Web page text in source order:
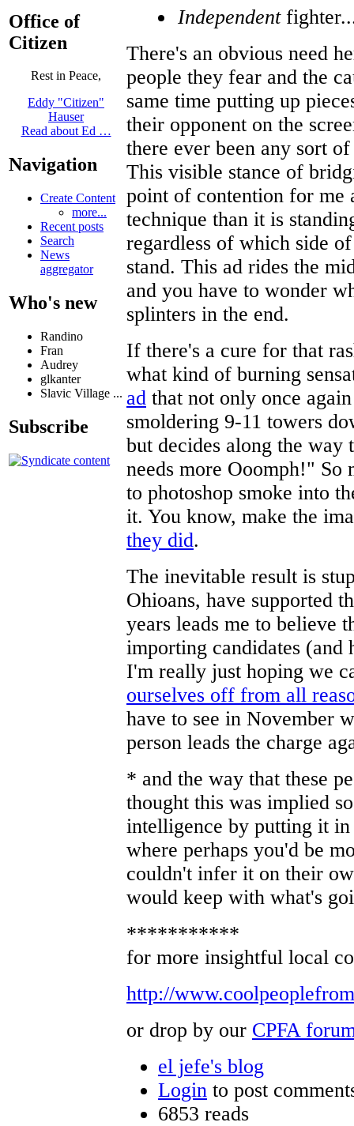
Office of
Citizen
Rest in Peace,
Eddy "Citizen"
Hauser
Read about Ed …
Navigation
Create Content
more...
Recent posts
Search
News
aggregator
Who's new
Randino
Fran
Audrey
glkanter
Slavic Village ...
Subscribe
Independent
There's an obvious need
people they fear and the
same time putting up
their opponent on the
there ever been any sort
This visible stance of
point of contention for me
technique than it is
regardless of which side
stand. This ad rides the
and you have to wonder
splinters in the end.
If there's a cure for that
what kind of burning
ad that not only once
smoldering 9-11 towers
but decides along the
needs more Ooomph!" So
to photoshop smoke into
it. You know, make the
they did.
The inevitable result is
Ohioans, have supported
years leads me to believe
importing candidates
I'm really just hoping we
ourselves off from all
have to see in November
person leads the charge
* and the way that these
thought this was implied
intelligence by putting it
where perhaps you'd be
couldn't infer it on their
would keep with what's
***********
for more insightful local
http://
or drop by our CPFA
el jefe's blog
Login to post
6853 reads